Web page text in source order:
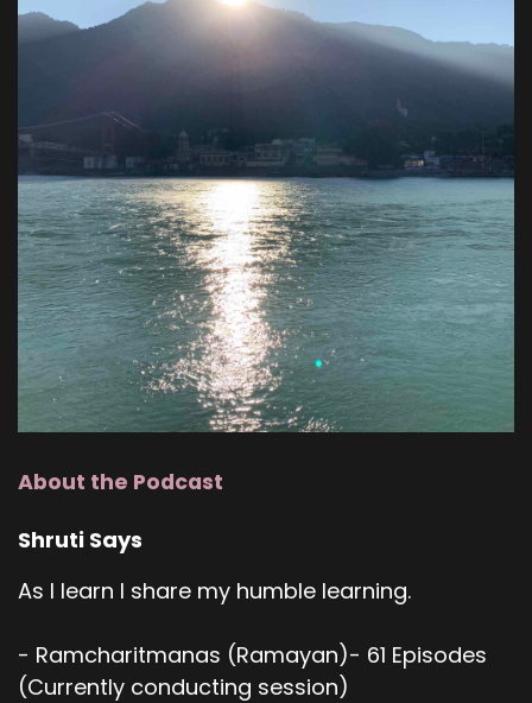
About the Podcast
Shruti Says
As I learn I share my humble learning.
- Ramcharitmanas (Ramayan)- 61 Episodes
(Currently conducting session)